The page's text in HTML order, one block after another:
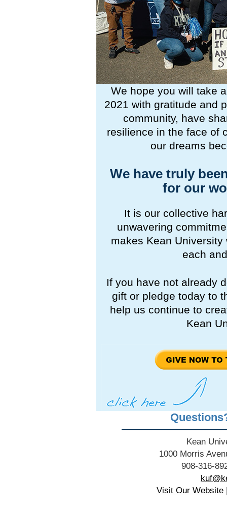
We hope you will take
2021 with gratitude and
community, have
resilience in the face of
our dreams
We have truly
for our
It is our collective
unwavering
makes Kean
each
If you have not already
gift or pledge today to
help us continue to
Kean
Kean
1000 Morris
908-316-
Visit Our Website